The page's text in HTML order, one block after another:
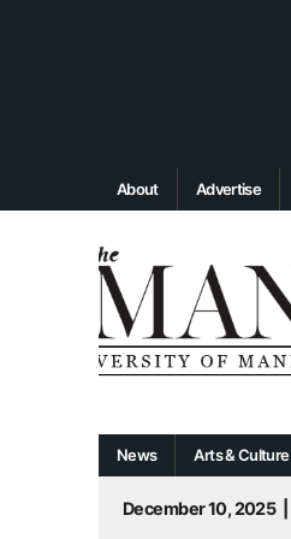
About Advertise
News Arts & Culture
December 10, 2025